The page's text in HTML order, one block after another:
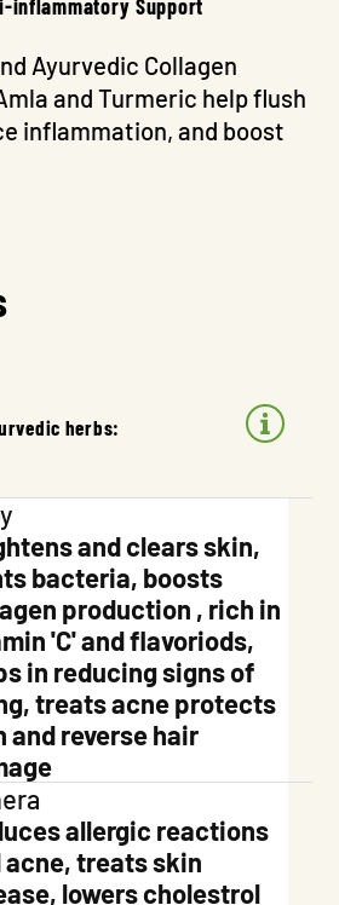
inflammatory Support
Ayurvedic Collagen
and Turmeric help flush
inflammation, and boost
herbs:
and clears skin,
bacteria, boosts
production , rich in
'C' and flavoriods,
in reducing signs of
treats acne protects
and reverse hair
allergic reactions
acne, treats skin
lowers cholestrol